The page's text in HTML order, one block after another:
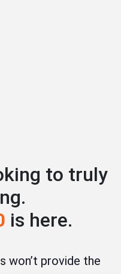
to truly
is here.
won’t provide the